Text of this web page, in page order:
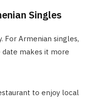
Singles
For Armenian singles,
makes it more
to enjoy local